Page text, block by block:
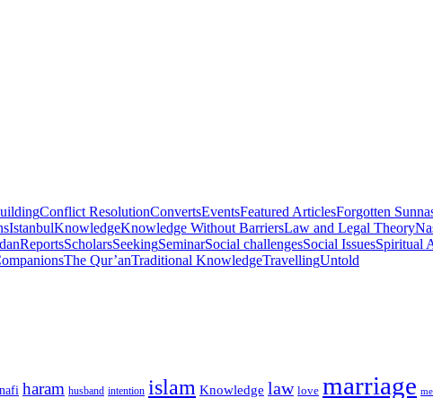
Conflict ResolutionConvertsEventsFeatured ArticlesForgotten
IstanbulKnowledgeKnowledge Without BarriersLaw and Legal Theory
ReportsScholarsSeekingSeminarSocial challengesSocial IssuesSpiritual
The Qur’anTraditional KnowledgeTravellingUntold
haram husband intention islam Knowledge law love marriage